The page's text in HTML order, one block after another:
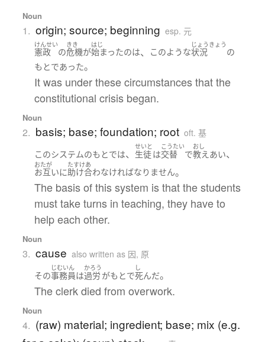
Noun
1. origin; source; beginning esp. 元
けんせい
憲政 の
きき
危機が
はじ
始まったのは、 このような
じょうきょう
状況
の
もとであった。
It was under these circumstances that the
constitutional crisis began.
Noun
2. basis; base; foundation; root oft. 基
このシステムのもとでは、
せいと
生徒は
こうたい
交替 で
おし
教え あい、
おたが
お互いに
たすけあ
助け合わなければなりません。
The basis of this system is that the students
must take turns in teaching, they have to
help each other.
Noun
3. cause also written as 因, 原
その
じむいん
事務員は
かろう
過労 がもとで
し
死んだ。
The clerk died from overwork.
Noun
4. (raw) material; ingredient; base; mix (e.g.